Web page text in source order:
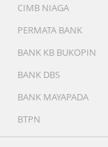
Features
CIMB NIAGA
PERMATA BANK
BANK KB BUKOPIN
BANK DBS
BANK MAYAPADA
BTPN